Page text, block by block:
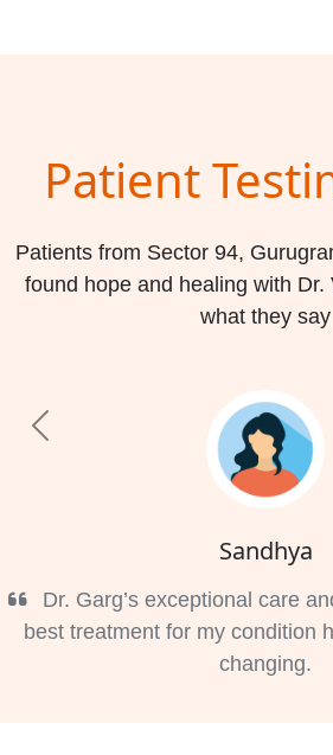
Patient
Patients from Sector 94,
found hope and healing with Dr.
what they say
Sandhya
Dr. Garg’s exceptional care
best treatment for my condition
changing.
Previous